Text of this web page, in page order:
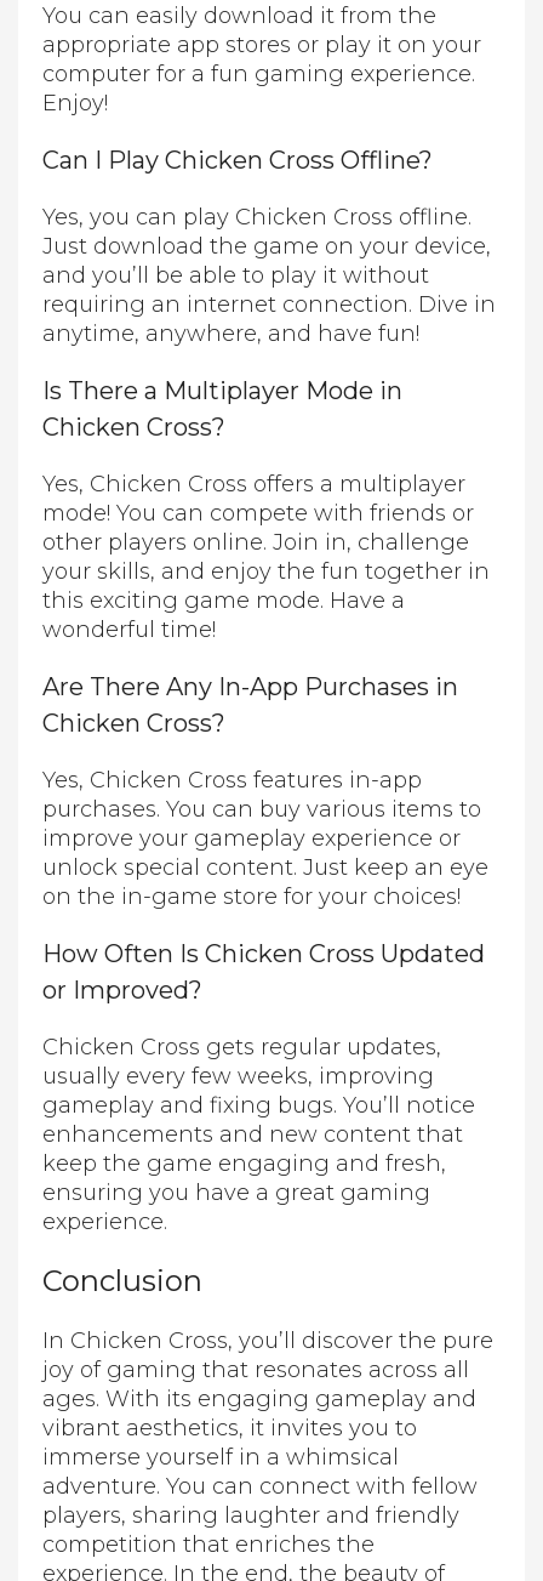
You can easily download it from the
appropriate app stores or play it on your
computer for a fun gaming experience.
Enjoy!
Can I Play Chicken Cross Offline?
Yes, you can play Chicken Cross offline.
Just download the game on your device,
and you’ll be able to play it without
requiring an internet connection. Dive in
anytime, anywhere, and have fun!
Is There a Multiplayer Mode in
Chicken Cross?
Yes, Chicken Cross offers a multiplayer
mode! You can compete with friends or
other players online. Join in, challenge
your skills, and enjoy the fun together in
this exciting game mode. Have a
wonderful time!
Are There Any In-App Purchases in
Chicken Cross?
Yes, Chicken Cross features in-app
purchases. You can buy various items to
improve your gameplay experience or
unlock special content. Just keep an eye
on the in-game store for your choices!
How Often Is Chicken Cross Updated
or Improved?
Chicken Cross gets regular updates,
usually every few weeks, improving
gameplay and fixing bugs. You’ll notice
enhancements and new content that
keep the game engaging and fresh,
ensuring you have a great gaming
experience.
Conclusion
In Chicken Cross, you’ll discover the pure
joy of gaming that resonates across all
ages. With its engaging gameplay and
vibrant aesthetics, it invites you to
immerse yourself in a whimsical
adventure. You can connect with fellow
players, sharing laughter and friendly
competition that enriches the
experience. In the end, the beauty of